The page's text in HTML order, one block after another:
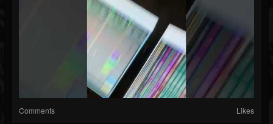
Comments Likes